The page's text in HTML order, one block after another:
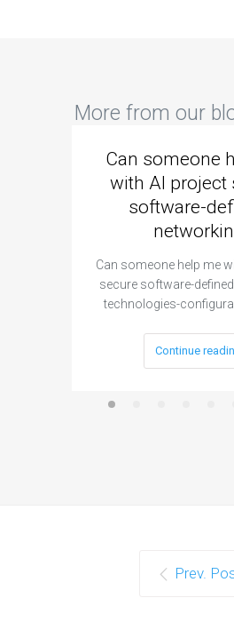
More from our
Can someone
with AI project
software-
Can someone help me
secure software-
technologies-
Continue
Prev.